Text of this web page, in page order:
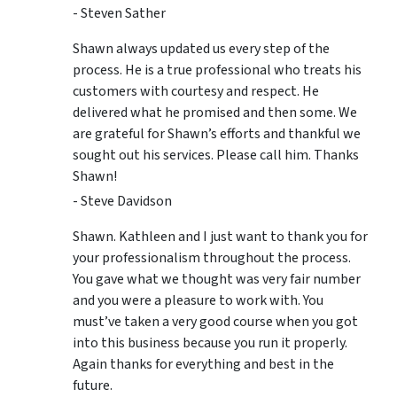
- Steven Sather
Shawn always updated us every step of the
process. He is a true professional who treats his
customers with courtesy and respect. He
delivered what he promised and then some. We
are grateful for Shawn’s efforts and thankful we
sought out his services. Please call him. Thanks
Shawn!
- Steve Davidson
Shawn. Kathleen and I just want to thank you for
your professionalism throughout the process.
You gave what we thought was very fair number
and you were a pleasure to work with. You
must’ve taken a very good course when you got
into this business because you run it properly.
Again thanks for everything and best in the
future.